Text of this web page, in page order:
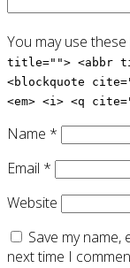
You may use these
title=""> <abbr
<blockquote
<em> <i> <q
Name *
Email *
Website
Save my
next time I